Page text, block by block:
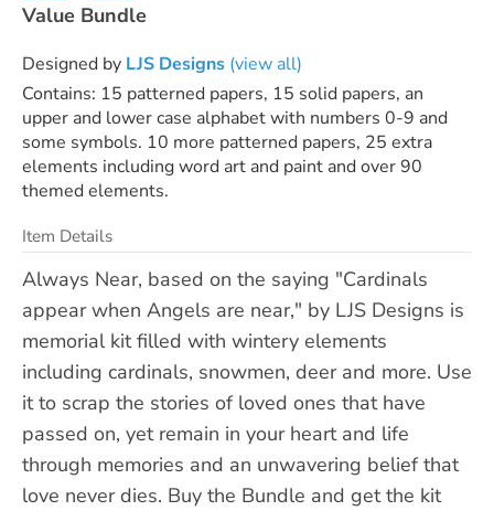
Value Bundle
Designed by LJS Designs (view all)
Contains: 15 patterned papers, 15 solid papers, an
upper and lower case alphabet with numbers 0-9 and
some symbols. 10 more patterned papers, 25 extra
elements including word art and paint and over 90
themed elements.
Item Details
Always Near, based on the saying "Cardinals
appear when Angels are near," by LJS Designs is
memorial kit filled with wintery elements
including cardinals, snowmen, deer and more. Use
it to scrap the stories of loved ones that have
passed on, yet remain in your heart and life
through memories and an unwavering belief that
love never dies. Buy the Bundle and get the kit